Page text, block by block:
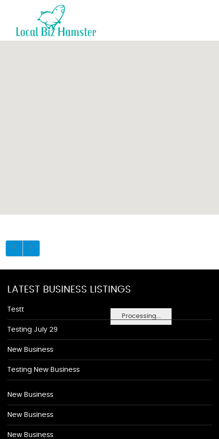
Processing...
LATEST BUSINESS LISTINGS
Testt
Testing July 29
New Business
Testing New Business
New Business
New Business
New Business